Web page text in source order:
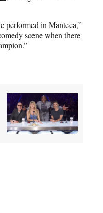
performed in Manteca,”
scene when there